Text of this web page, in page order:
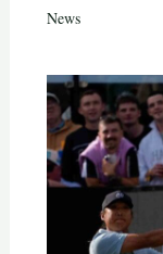
News